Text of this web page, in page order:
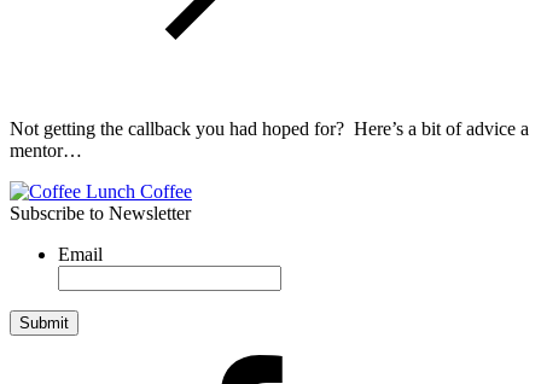
Not getting the callback you had hoped for? Here’s a bit of advice a
mentor…
Subscribe to Newsletter
Email